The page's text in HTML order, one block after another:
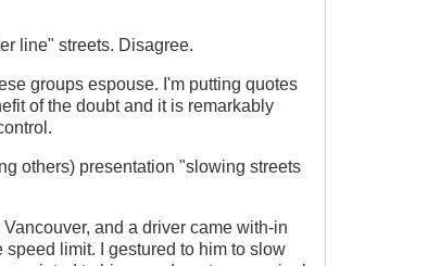
line" streets. Disagree.
groups espouse. I'm putting quotes
of the doubt and it is remarkably
others) presentation "slowing streets
and a driver came with-in
limit. I gestured to him to slow